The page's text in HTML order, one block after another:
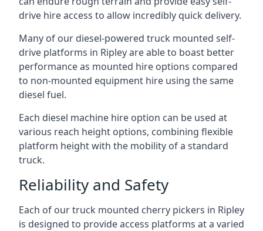
drive hire access to allow incredibly quick delivery.
Many of our diesel-powered truck mounted self-
drive platforms in Ripley are able to boast better
performance as mounted hire options compared
to non-mounted equipment hire using the same
diesel fuel.
Each diesel machine hire option can be used at
various reach height options, combining flexible
platform height with the mobility of a standard
truck.
Reliability and Safety
Each of our truck mounted cherry pickers in Ripley
is designed to provide access platforms at a varied